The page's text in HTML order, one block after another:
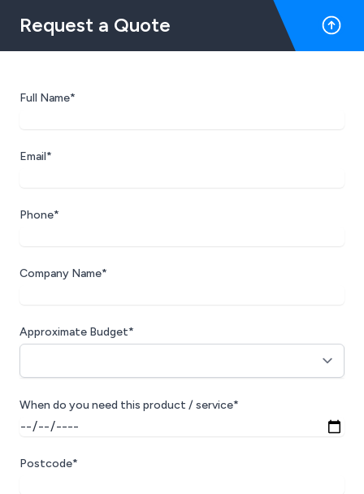
Request a Quote
Full Name*
Email*
Phone*
Company Name*
Approximate Budget*
When do you need this product / service*
Postcode*